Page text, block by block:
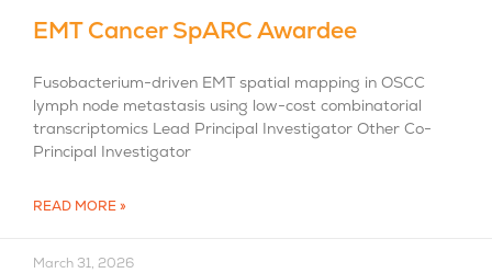
EMT Cancer SpARC Awardee
Fusobacterium-driven EMT spatial mapping in OSCC
lymph node metastasis using low-cost combinatorial
transcriptomics Lead Principal Investigator Other Co-
Principal Investigator
READ MORE »
March 31, 2026